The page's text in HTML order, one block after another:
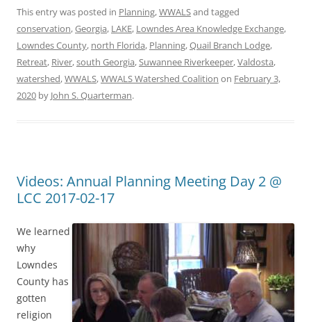
This entry was posted in Planning,WWALSand tagged
conservation,Georgia, LAKE, Lowndes Area Knowledge Exchange,
Lowndes County, north Florida, Planning,Quail Branch Lodge,
Retreat, River,south Georgia,Suwannee Riverkeeper,Valdosta,
watershed,WWALS,WWALS Watershed Coalition on February 3,
2020 by John S. Quarterman.
Videos: Annual Planning Meeting Day 2 @
LCC 2017-02-17
We learned
why
Lowndes
County has
gotten
religion